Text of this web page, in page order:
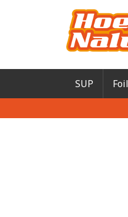
SUP Foil